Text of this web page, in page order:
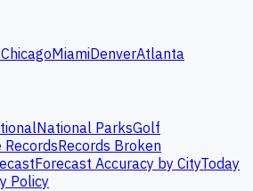
ChicagoMiamiDenverAtlanta
National ParksGolf
Records Broken
Forecast Accuracy by CityToday
Policy